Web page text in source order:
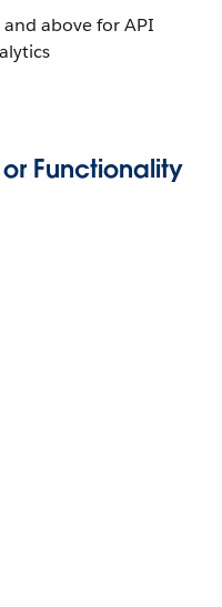
and above for API
Functionality